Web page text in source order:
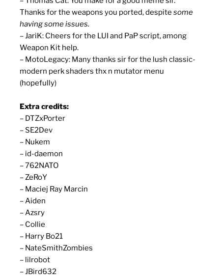
Thanks for the weapons you ported, despite some
having some issues.
– JariK: Cheers for the LUI and PaP script, among
Weapon Kit help.
– MotoLegacy: Many thanks sir for the lush classic-
modern perk shaders thx n mutator menu
(hopefully)
Extra credits:
– DTZxPorter
– SE2Dev
– Nukem
– id-daemon
– 762NATO
– ZeRoY
– Maciej Ray Marcin
– Aiden
– Azsry
– Collie
– Harry Bo21
– NateSmithZombies
– lilrobot
– JBird632